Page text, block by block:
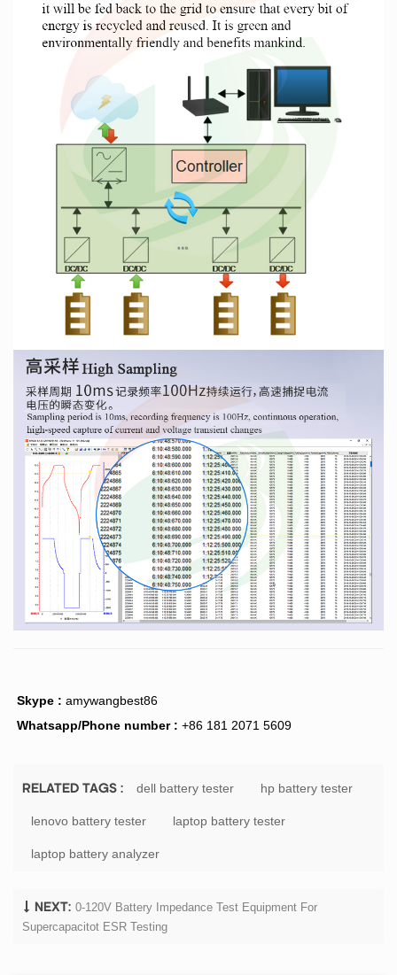
Skype : amywangbest86
Whatsapp/Phone number : +86 181 2071 5609
RELATED TAGS : dell battery tester hp battery tester
lenovo battery tester laptop battery tester
laptop battery analyzer
NEXT: 0-120V Battery Impedance Test Equipment For
Supercapacitot ESR Testing